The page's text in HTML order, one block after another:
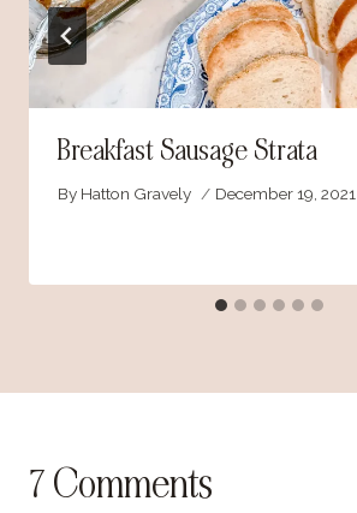
Breakfast Sausage Strata
By Hatton Gravely December 19, 2021
7 Comments